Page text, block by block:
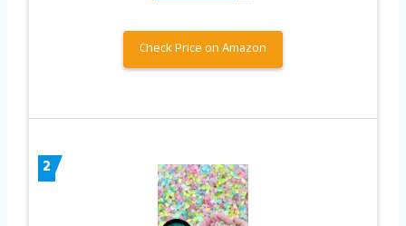
Check Price on Amazon
2